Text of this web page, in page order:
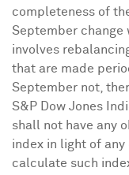
completeness of
September change
involves
that are made
September not,
S&P Dow Jones
shall not have any
index in light of
calculate such